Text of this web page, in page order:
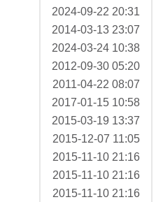
2024-09-22 20:31
2014-03-13 23:07
2024-03-24 10:38
2012-09-30 05:20
2011-04-22 08:07
2017-01-15 10:58
2015-03-19 13:37
2015-12-07 11:05
2015-11-10 21:16
2015-11-10 21:16
2015-11-10 21:16